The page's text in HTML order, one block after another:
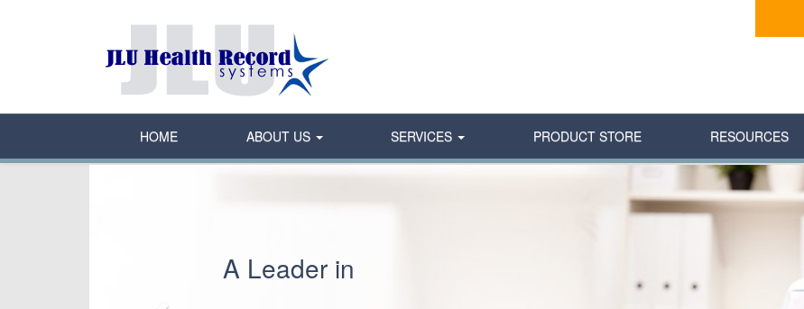
HOME ABOUT US SERVICES PRODUCT STORE RESOURCES
A Leader in